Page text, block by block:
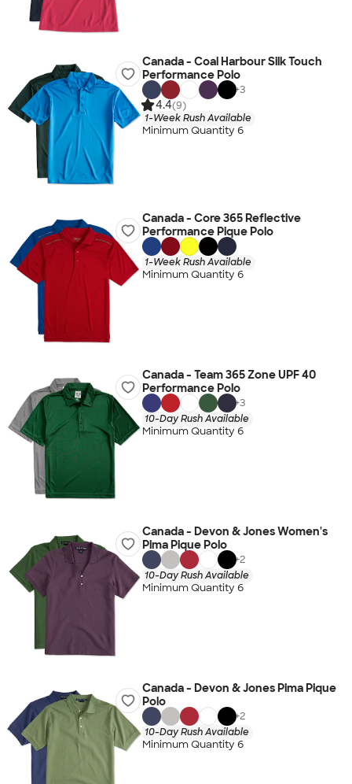
Canada - Coal Harbour Silk Touch
Performance Polo
+3
4.4(9)
1-Week Rush Available
Minimum Quantity 6
Canada - Core 365 Reflective
Performance Pique Polo
1-Week Rush Available
Minimum Quantity 6
Canada - Team 365 Zone UPF 40
Performance Polo
+3
10-Day Rush Available
Minimum Quantity 6
Canada - Devon & Jones Women's
Pima Pique Polo
+2
10-Day Rush Available
Minimum Quantity 6
Canada - Devon & Jones Pima Pique
Polo
+2
10-Day Rush Available
Minimum Quantity 6